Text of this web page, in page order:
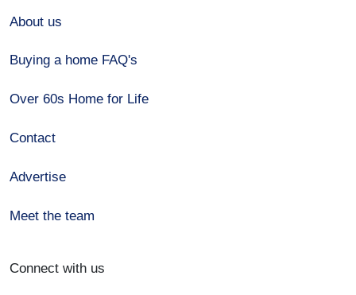
About us
Buying a home FAQ's
Over 60s Home for Life
Contact
Advertise
Meet the team
Connect with us